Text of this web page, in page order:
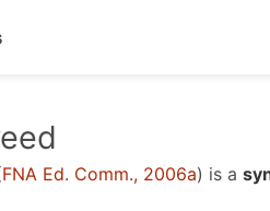
FNA Ed. Comm., 2006a) is a